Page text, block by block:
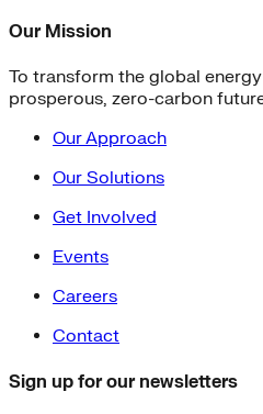
Our Mission
To transform the global
prosperous, zero-carbon
Our Approach
Our Solutions
Get Involved
Events
Careers
Contact
Sign up for our newsletters